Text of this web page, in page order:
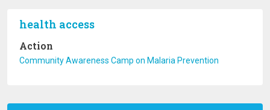
health access
Action
Community Awareness Camp on Malaria Prevention